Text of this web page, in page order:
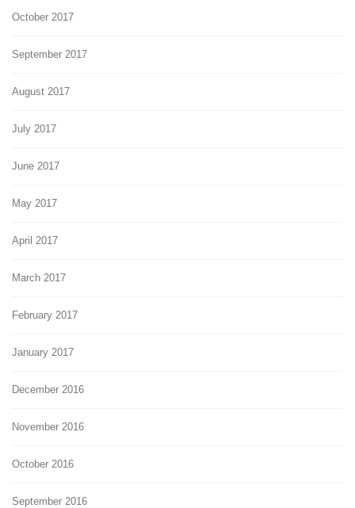
October 2017
September 2017
August 2017
July 2017
June 2017
May 2017
April 2017
March 2017
February 2017
January 2017
December 2016
November 2016
October 2016
September 2016